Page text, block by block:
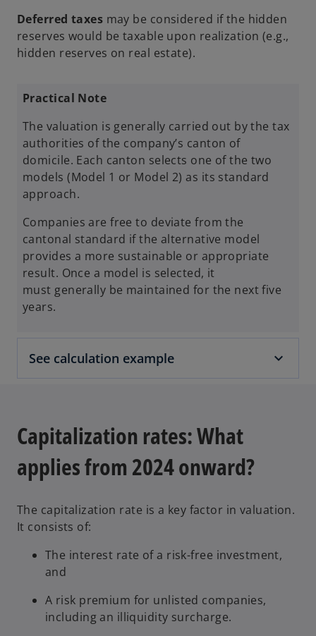
Deferred taxes may be considered if the hidden
reserves would be taxable upon realization (e.g.,
hidden reserves on real estate).
Practical Note
The valuation is generally carried out by the tax
authorities of the company’s canton of
domicile. Each canton selects one of the two
models (Model 1 or Model 2) as its standard
approach.
Companies are free to deviate from the
cantonal standard if the alternative model
provides a more sustainable or appropriate
result. Once a model is selected, it
must generally be maintained for the next five
years.
See calculation example
Capitalization rates: What
applies from 2024 onward?
The capitalization rate is a key factor in valuation.
It consists of:
The interest rate of a risk-free investment,
and
A risk premium for unlisted companies,
including an illiquidity surcharge.